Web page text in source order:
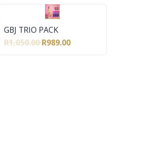
GBJ TRIO PACK
R1,050.00R989.00